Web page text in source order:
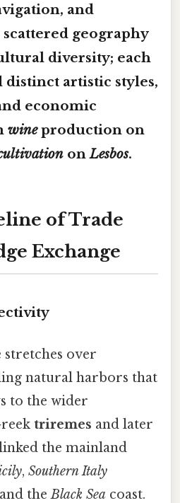
and
geography
diversity; each
artistic styles,
economic
wineproduction on
onLesbos.
of Trade
Exchange
stretches over
natural harbors that
to the wider
triremes and later
the mainland
, Southern Italy
theBlack Sea coast.